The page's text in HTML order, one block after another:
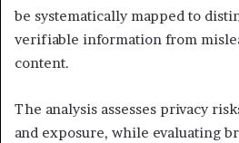
be systematically mapped to
verifiable information from
content.
The analysis assesses privacy
and exposure, while evaluating